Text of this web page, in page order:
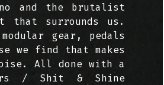
and the brutalist
that surrounds us.
gear, pedals
we find that makes
All done with a
/ Shit & Shine